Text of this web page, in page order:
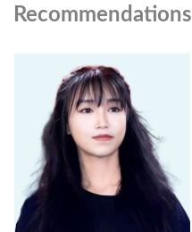
Recommendations